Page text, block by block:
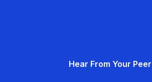
Hear From Your